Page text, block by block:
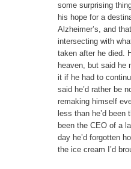
some surprising
his hope for a
Alzheimer’s, and
intersecting with
taken after he died.
heaven, but said he
it if he had to
said he’d rather be
remaking himself
less than he’d been
been the CEO of a
day he’d forgotten
the ice cream I’d